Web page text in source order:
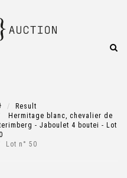
Result
Hermitage blanc, chevalier de
- Jaboulet 4 boutei - Lot
Lot n° 50